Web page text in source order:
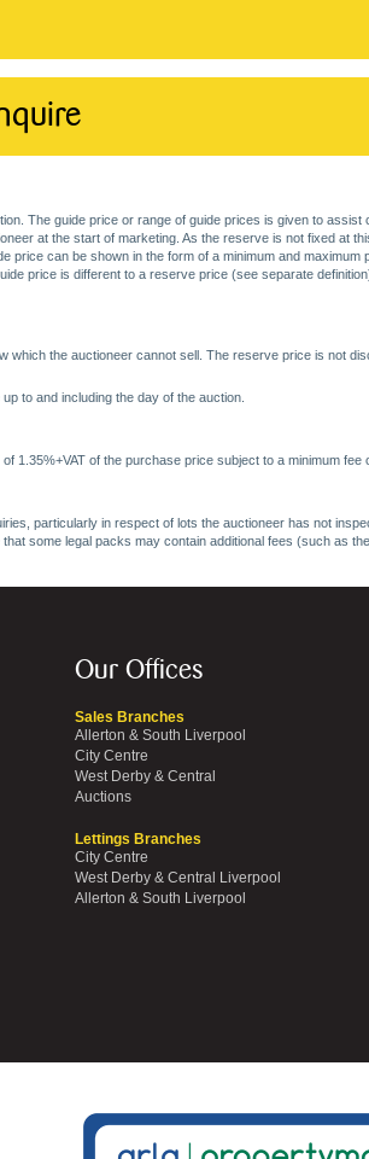
The guide price or range of guide prices is given to
at the start of marketing. As the reserve is not fixed at
price can be shown in the form of a minimum and
price is different to a reserve price (see separate
which the auctioneer cannot sell. The reserve price is not
to and including the day of the auction.
1.35%+VAT of the purchase price subject to a minimum
particularly in respect of lots the auctioneer has not
some legal packs may contain additional fees (such as
Our Offices
Sales Branches
Allerton & South Liverpool
City Centre
West Derby & Central
Auctions
Lettings Branches
City Centre
West Derby & Central Liverpool
Allerton & South Liverpool